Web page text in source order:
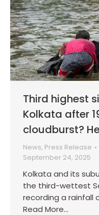
Third highest
Kolkata after
cloudburst?
News, Press Release
September 24, 2025
Kolkata and its
the third-wettest
recording a rainfall
Read More…